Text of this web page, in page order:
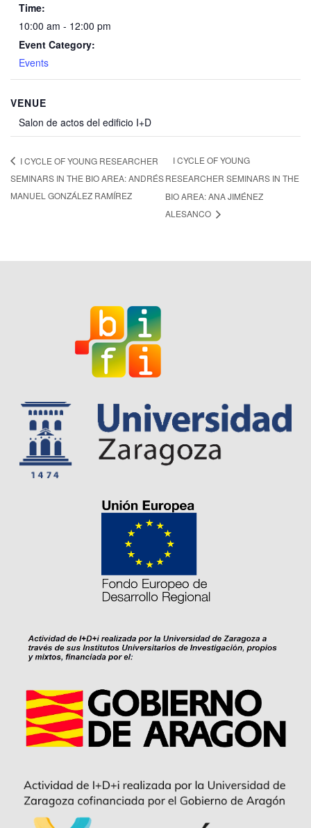
Time:
10:00 am - 12:00 pm
Event Category:
Events
VENUE
Salon de actos del edificio I+D
I CYCLE OF YOUNG RESEARCHER
SEMINARS IN THE BIO AREA: ANDRÉS
MANUEL GONZÁLEZ RAMÍREZ
I CYCLE OF YOUNG
RESEARCHER SEMINARS IN THE
BIO AREA: ANA JIMÉNEZ
ALESANCO